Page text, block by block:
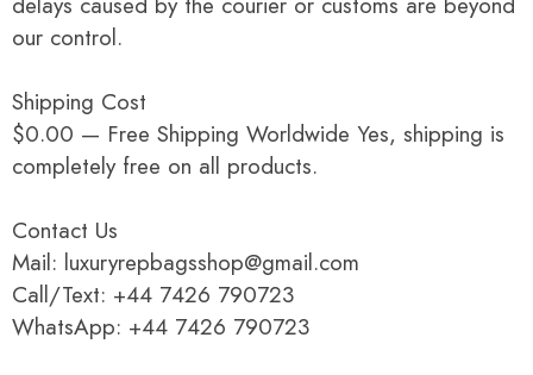
our control.
Shipping Cost
$0.00 — Free Shipping Worldwide Yes, shipping is
completely free on all products.
Contact Us
Mail: luxuryrepbagsshop@gmail.com
Call/Text: +44 7426 790723
WhatsApp: +44 7426 790723